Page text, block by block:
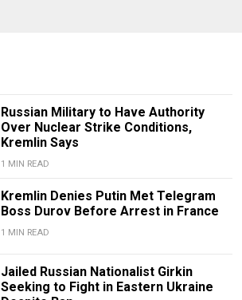
Russian Military to Have Authority
Over Nuclear Strike Conditions,
Kremlin Says
1 MIN READ
Kremlin Denies Putin Met Telegram
Boss Durov Before Arrest in France
1 MIN READ
Jailed Russian Nationalist Girkin
Seeking to Fight in Eastern Ukraine